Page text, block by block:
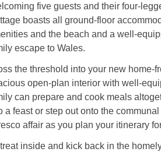
five guests and their four-
boasts all ground-floor
and the beach and a well-
escape to Wales.
the threshold into your new home-
open-plan interior with well-
can prepare and cook meals
a feast or step out onto the
affair as you plan your itinerary
inside and kick back in the